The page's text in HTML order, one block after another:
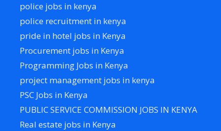
police jobs in kenya
police recruitment in kenya
pride in hotel jobs in Kenya
Procurement jobs in Kenya
Programming Jobs in Kenya
project management jobs in kenya
PSC Jobs in Kenya
PUBLIC SERVICE COMMISSION JOBS IN KENYA
Real estate jobs in Kenya